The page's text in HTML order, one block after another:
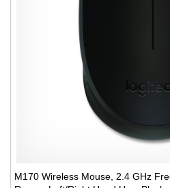
M170 Wireless Mouse, 2.4 GHz